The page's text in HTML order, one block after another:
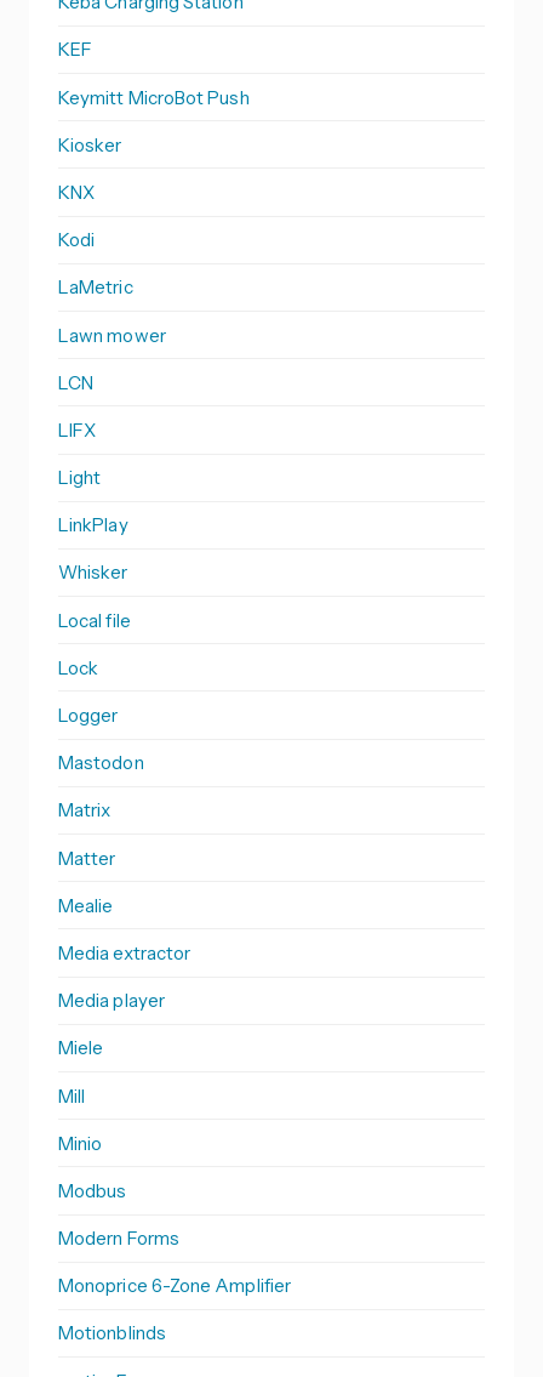
KEF
Keymitt MicroBot Push
Kiosker
KNX
Kodi
LaMetric
Lawn mower
LCN
LIFX
Light
LinkPlay
Whisker
Local file
Lock
Logger
Mastodon
Matrix
Matter
Mealie
Media extractor
Media player
Miele
Mill
Minio
Modbus
Modern Forms
Monoprice 6-Zone Amplifier
Motionblinds